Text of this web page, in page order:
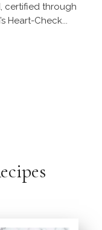
certified through
Heart-Check...